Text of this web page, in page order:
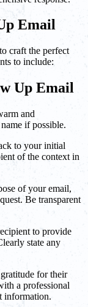
Email
craft the perfect
to include:
Up Email
and
if possible.
to your initial
of the context in
of your email,
Be transparent
to provide
state any
for their
a professional
information.